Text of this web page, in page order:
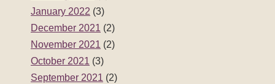
January 2022 (3)
December 2021 (2)
November 2021 (2)
October 2021 (3)
September 2021 (2)